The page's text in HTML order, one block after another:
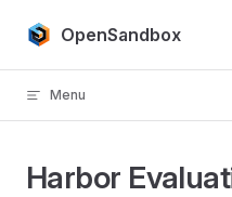
Skip to content
OpenSandbox
Menu
Harbor